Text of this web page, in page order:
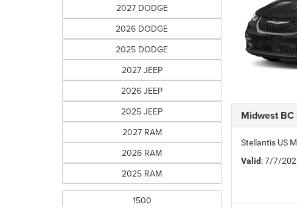
2027 DODGE
2026 DODGE
2025 DODGE
2027 JEEP
2026 JEEP
2025 JEEP
2027 RAM
2026 RAM
2025 RAM
1500
Midwest
Stellantis US
Valid: 7/7/